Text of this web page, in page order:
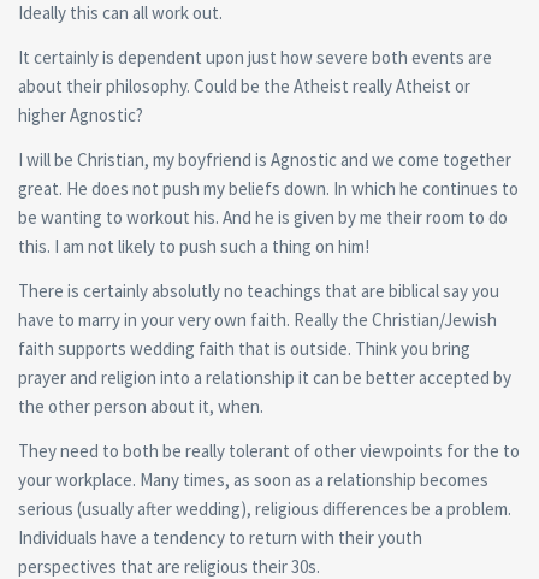
Ideally this can all work out.
It certainly is dependent upon just how severe both events are
about their philosophy. Could be the Atheist really Atheist or
higher Agnostic?
I will be Christian, my boyfriend is Agnostic and we come together
great. He does not push my beliefs down. In which he continues to
be wanting to workout his. And he is given by me their room to do
this. I am not likely to push such a thing on him!
There is certainly absolutly no teachings that are biblical say you
have to marry in your very own faith. Really the Christian/Jewish
faith supports wedding faith that is outside. Think you bring
prayer and religion into a relationship it can be better accepted by
the other person about it, when.
They need to both be really tolerant of other viewpoints for the to
your workplace. Many times, as soon as a relationship becomes
serious (usually after wedding), religious differences be a problem.
Individuals have a tendency to return with their youth
perspectives that are religious their 30s.